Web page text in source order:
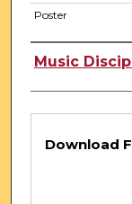
Poster
Authors
Music
Files
Download